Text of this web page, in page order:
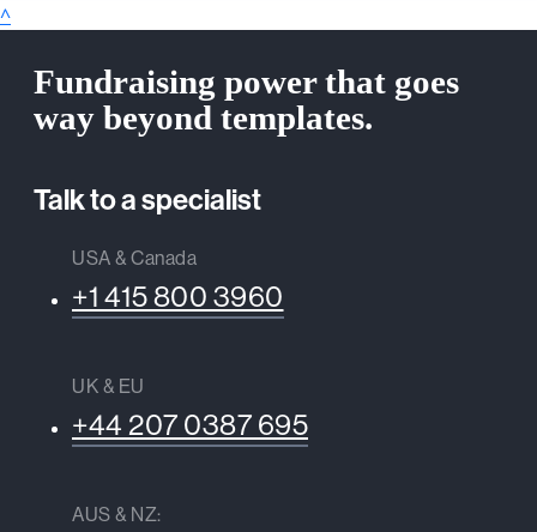
^
Fundraising power that goes
way beyond templates.
Talk to a specialist
USA & Canada
+1 415 800 3960
UK & EU
+44 207 0387 695
AUS & NZ: